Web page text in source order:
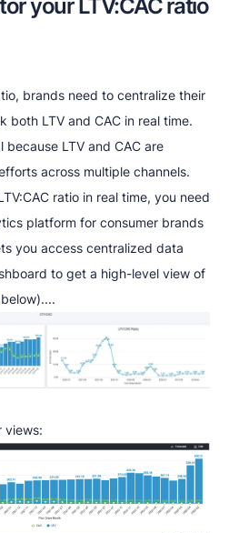
your LTV:CAC ratio
brands need to centralize their
both LTV and CAC in real time.
because LTV and CAC are
across multiple channels.
ratio in real time, you need
platform for consumer brands
you access centralized data
to get a high-level view of
views: